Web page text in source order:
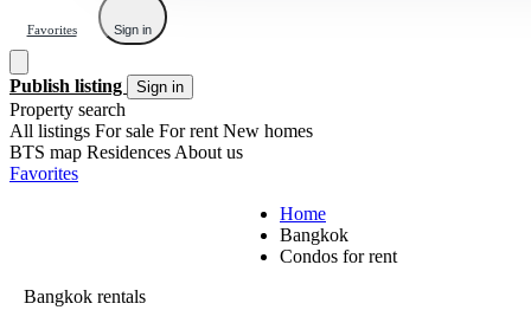
Favorites Sign in
Publish listing Sign in
Property search
All listings For sale For rent New homes
BTS map Residences About us
Favorites
Home
Bangkok
Condos for rent
Bangkok rentals